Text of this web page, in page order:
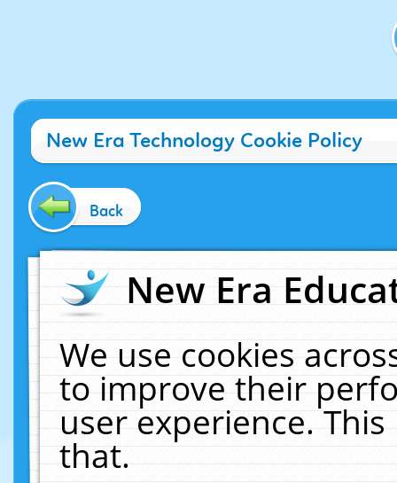
New Era Technology Cookie Policy
Back
New Era
We use cookies
to improve their
user experience.
that.